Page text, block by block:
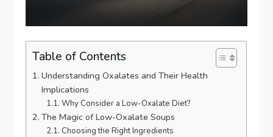
Table of Contents
Understanding Oxalates and Their Health
Implications
Why Consider a Low-Oxalate Diet?
The Magic of Low-Oxalate Soups
Choosing the Right Ingredients